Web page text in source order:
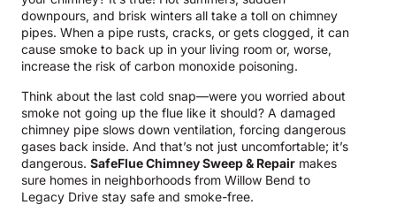
downpours, and brisk winters all take a toll on chimney
pipes. When a pipe rusts, cracks, or gets clogged, it can
cause smoke to back up in your living room or, worse,
increase the risk of carbon monoxide poisoning.
Think about the last cold snap—were you worried about
smoke not going up the flue like it should? A damaged
chimney pipe slows down ventilation, forcing dangerous
gases back inside. And that’s not just uncomfortable; it’s
dangerous. SafeFlue Chimney Sweep & Repair makes
sure homes in neighborhoods from Willow Bend to
Legacy Drive stay safe and smoke-free.